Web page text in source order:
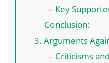
– Key
Conclusion:
3. Arguments
– Criticisms